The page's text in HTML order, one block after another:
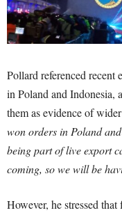
Pollard referenced
in Poland and Indonesia,
them as evidence of
won orders in Poland
being part of live export
coming, so we will be
However, he stressed